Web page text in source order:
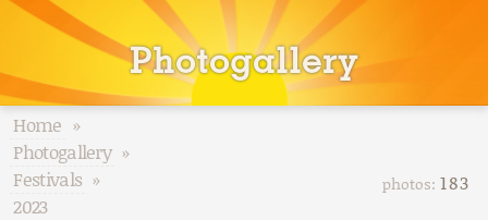
Photogallery
Home »
Photogallery »
Festivals »
2023
photos: 183